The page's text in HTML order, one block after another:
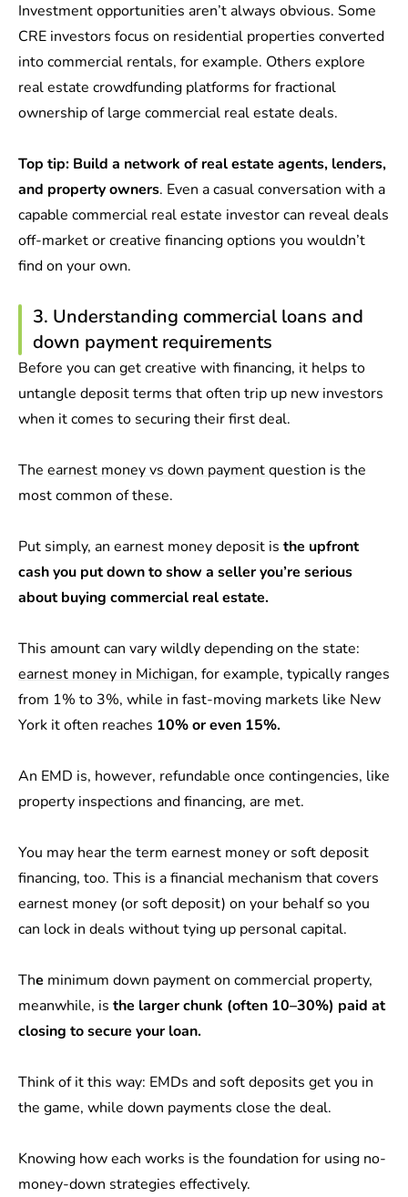
Investment opportunities aren’t always obvious. Some
CRE investors focus on residential properties converted
into commercial rentals, for example. Others explore
real estate crowdfunding platforms for fractional
ownership of large commercial real estate deals.
Top tip: Build a network of real estate agents, lenders,
and property owners. Even a casual conversation with a
capable commercial real estate investor can reveal deals
off-market or creative financing options you wouldn’t
find on your own.
3. Understanding commercial loans and
down payment requirements
Before you can get creative with financing, it helps to
untangle deposit terms that often trip up new investors
when it comes to securing their first deal.
The earnest money vs down paymentquestion is the
most common of these.
Put simply, an earnest money deposit is the upfront
cash you put down to show a seller you’re serious
about buying commercial real estate.
This amount can vary wildly depending on the state:
earnest money in Michigan, for example, typically ranges
from 1% to 3%, while in fast-moving markets like New
York it often reaches 10% or even 15%.
An EMD is, however, refundable once contingencies, like
property inspections and financing, are met.
You may hear the term earnest money or soft deposit
financing, too. This is a financial mechanism that covers
earnest money (or soft deposit) on your behalf so you
can lock in deals without tying up personal capital.
The minimum down payment on commercial property,
meanwhile, is the larger chunk (often 10–30%) paid at
closing to secure your loan.
Think of it this way: EMDs and soft deposits get you in
the game, while down payments close the deal.
Knowing how each works is the foundation for using no-
money-down strategies effectively.